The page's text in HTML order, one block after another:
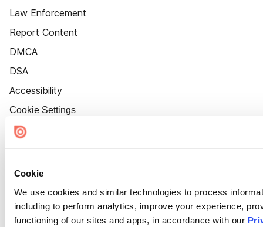
Cookie
We use cookies and similar technologies to process
including to perform analytics, improve your experience,
functioning of our sites and apps, in accordance with our
Law Enforcement
Report Content
DMCA
DSA
Accessibility
Cookie Settings